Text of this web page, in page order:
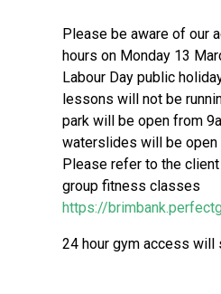
Please be aware of our
hours on Monday 13
Labour Day public
lessons will not be
park will be open from
waterslides will be open
Please refer to the
group fitness classes
https://
24 hour gym access will